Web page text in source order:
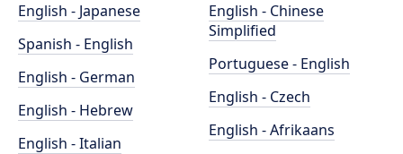
English - Japanese
Spanish - English
English - German
English - Hebrew
English - Italian
English - Chinese
Simplified
Portuguese - English
English - Czech
English - Afrikaans